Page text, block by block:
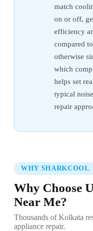
match
on or off,
efficiency
compared
otherwise
which
helps set
typical
repair
WHY SHARKCOOL
Why Choose
Near Me?
Thousands of Kolkata
appliance repair.